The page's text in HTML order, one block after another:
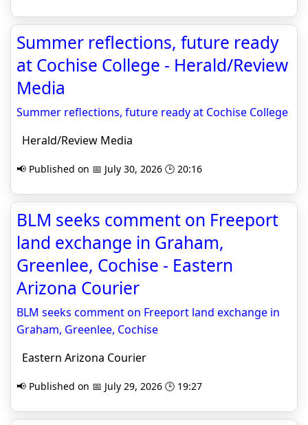
Summer reflections, future ready
at Cochise College - Herald/Review
Media
Summer reflections, future ready at Cochise College
Herald/Review Media
📢 Published on 📅 July 30, 2026 🕒 20:16
BLM seeks comment on Freeport
land exchange in Graham,
Greenlee, Cochise - Eastern
Arizona Courier
BLM seeks comment on Freeport land exchange in
Graham, Greenlee, Cochise
Eastern Arizona Courier
📢 Published on 📅 July 29, 2026 🕒 19:27